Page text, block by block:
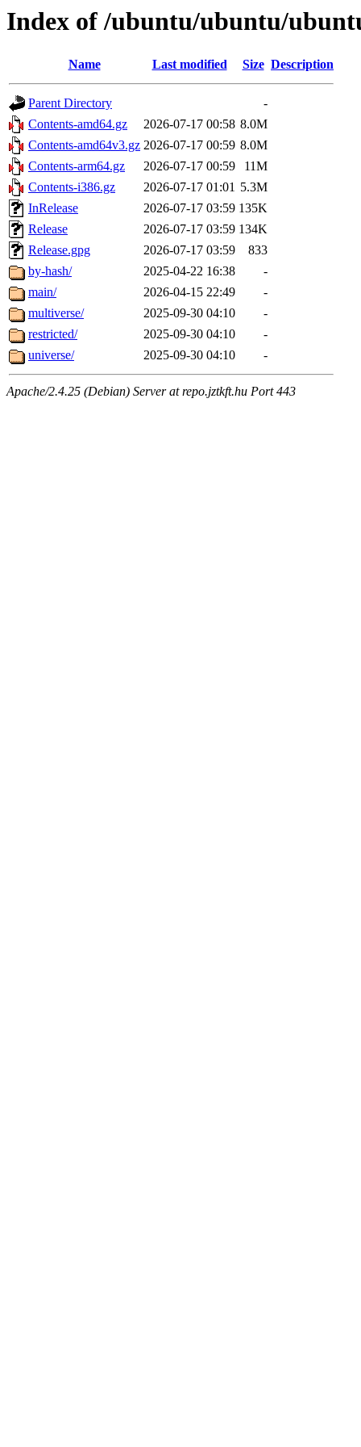
Index of /ubuntu/ubuntu/
Name Last modified Size Description
Parent Directory
-
Contents-amd64.gz
2026-07-17 00:58 8.0M
Contents-amd64v3.gz 2026-07-17 00:59 8.0M
Contents-arm64.gz
2026-07-17 00:59
11M
Contents-i386.gz
2026-07-17 01:01 5.3M
InRelease
2026-07-17 03:59 135K
Release
2026-07-17 03:59 134K
Release.gpg
2026-07-17 03:59
833
by-hash/
2025-04-22 16:38
-
main/
2026-04-15 22:49
-
multiverse/
2025-09-30 04:10
-
restricted/
2025-09-30 04:10
-
universe/
2025-09-30 04:10 -
Apache/2.4.25 (Debian) Server at repo.jztkft.hu Port 443